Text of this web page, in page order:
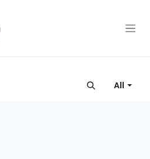
All